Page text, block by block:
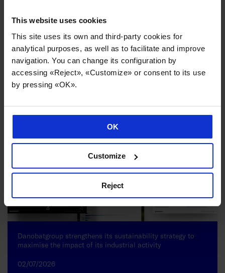
This website uses cookies
This site uses its own and third-party cookies for
analytical purposes, as well as to facilitate and improve
navigation. You can change its configuration by
accessing «Reject», «Customize» or consent to its use
by pressing «OK».
OK
Customize
Reject
News you might be interested in
Danobatgroup strengthens its sustainability strategy to
maximise the impact of its industrial activity
02/07/2026